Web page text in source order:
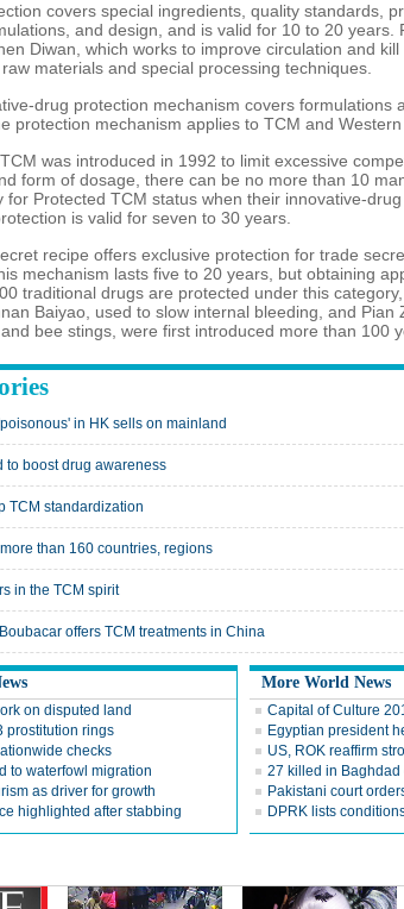
covers special ingredients, quality standards,
and design, and is valid for 10 to 20 years.
Diwan, which works to improve circulation and
materials and special processing techniques.
drug protection mechanism covers formulations
protection mechanism applies to TCM and Western
was introduced in 1992 to limit excessive
form of dosage, there can be no more than 10
for Protected TCM status when their innovative-
is valid for seven to 30 years.
recipe offers exclusive protection for trade
mechanism lasts five to 20 years, but obtaining
traditional drugs are protected under this
Baiyao, used to slow internal bleeding, and Pian
bee stings, were first introduced more than 100
in HK sells on mainland
to boost drug awareness
TCM standardization
than 160 countries, regions
in the TCM spirit
offers TCM treatments in China
on disputed land
prostitution rings
checks
to waterfowl migration
as driver for growth
highlighted after stabbing
More World News
Capital of Culture
Egyptian president
US, ROK reaffirm
27 killed in Baghdad
Pakistani court
DPRK lists